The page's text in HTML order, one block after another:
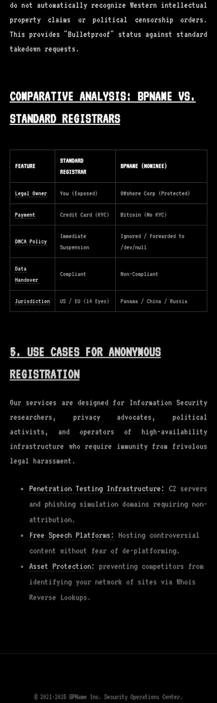
do not automatically recognize Western intellectual
property claims or political censorship orders.
This provides "Bulletproof" status against standard
takedown requests.
COMPARATIVE ANALYSIS: BPNAME VS.
STANDARD REGISTRARS
FEATURE
STANDARD
REGISTRAR
BPNAME (NOMINEE)
Legal Owner You (Exposed) Offshore Corp (Protected)
Payment Credit Card (KYC) Bitcoin (No KYC)
DMCA Policy
Immediate
Suspension
Ignored / Forwarded to
/dev/null
Data
Handover
Compliant Non-Compliant
Jurisdiction US / EU (14 Eyes) Panama / China / Russia
5. USE CASES FOR ANONYMOUS
REGISTRATION
Our services are designed for Information Security
researchers, privacy advocates, political
activists, and operators of high-availability
infrastructure who require immunity from frivolous
legal harassment.
Penetration Testing Infrastructure: C2 servers
and phishing simulation domains requiring non-
attribution.
Free Speech Platforms: Hosting controversial
content without fear of de-platforming.
Asset Protection: preventing competitors from
identifying your network of sites via Whois
Reverse Lookups.
© 2021-2025 BPName Inc. Security Operations Center.